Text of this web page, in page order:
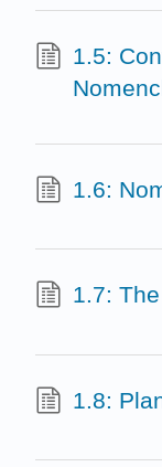
1.5:
1.6:
1.7:
1.8: